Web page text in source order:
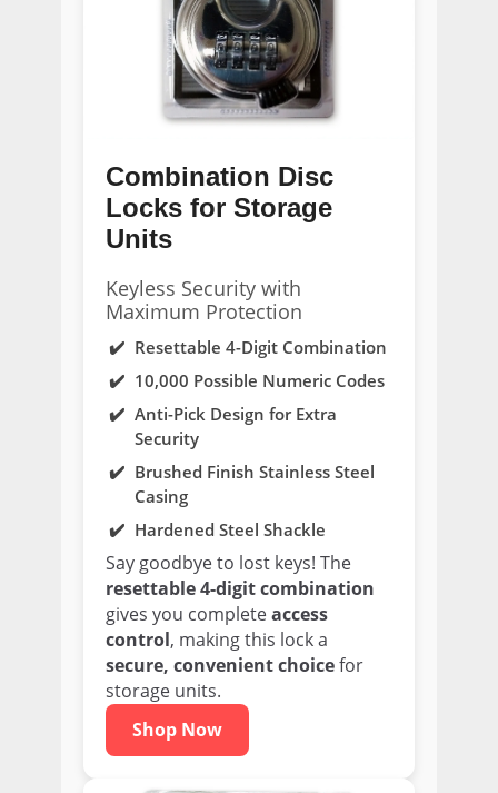
Combination Disc
Locks for Storage
Units
Keyless Security with
Maximum Protection
Resettable 4-Digit Combination
10,000 Possible Numeric Codes
Anti-Pick Design for Extra
Security
Brushed Finish Stainless Steel
Casing
Hardened Steel Shackle
Say goodbye to lost keys! The
resettable 4-digit combination
gives you completeaccess
control, making this lock a
secure, convenient choicefor
storage units.
Shop Now